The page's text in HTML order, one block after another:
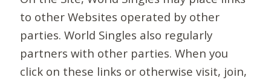
to other Websites operated by other
parties. World Singles also regularly
partners with other parties. When you
click on these links or otherwise visit, join,